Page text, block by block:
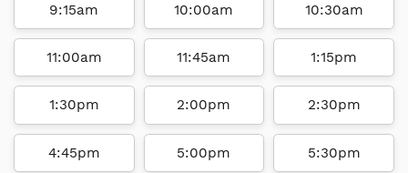
9:15am 10:00am 10:30am
11:00am 11:45am 1:15pm
1:30pm 2:00pm 2:30pm
4:45pm 5:00pm 5:30pm